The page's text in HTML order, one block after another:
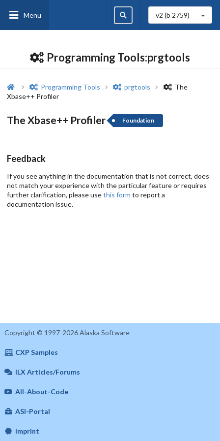
Menu v2 (b 2759)
Programming Tools:prgtools
Programming Tools prgtools
The
Xbase++ Profiler
The Xbase++ Profiler Foundation
Feedback
If you see anything in the documentation that is not correct, does
not match your experience with the particular feature or requires
further clarification, please usethis form to report a
documentation issue.
Copyright © 1997-2026 Alaska Software
CXP Samples
ILX Articles/Forums
All-About-Code
ASI-Portal
Imprint